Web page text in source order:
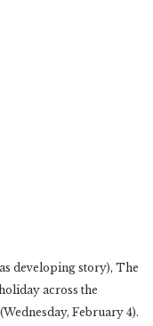
developing story), The
across the
February 4).